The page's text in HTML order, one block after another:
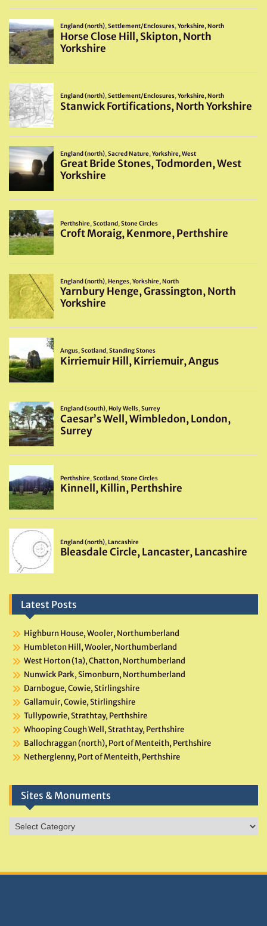
Latest Posts
Highburn House, Wooler, Northumberland
Humbleton Hill, Wooler, Northumberland
West Horton (1a), Chatton, Northumberland
Nunwick Park, Simonburn, Northumberland
Darnbogue, Cowie, Stirlingshire
Gallamuir, Cowie, Stirlingshire
Tullypowrie, Strathtay, Perthshire
Whooping Cough Well, Strathtay, Perthshire
Ballochraggan (north), Port of Menteith, Perthshire
Netherglenny, Port of Menteith, Perthshire
Sites & Monuments
Sites
&